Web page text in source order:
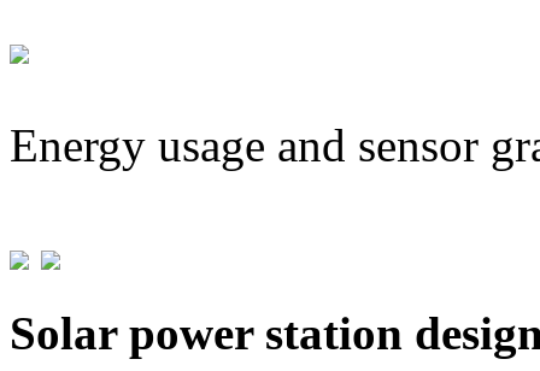
Energy usage and sensor
Solar power station